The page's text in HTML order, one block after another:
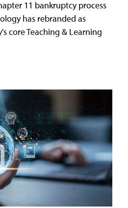
11 bankruptcy process
has rebranded as
core Teaching & Learning